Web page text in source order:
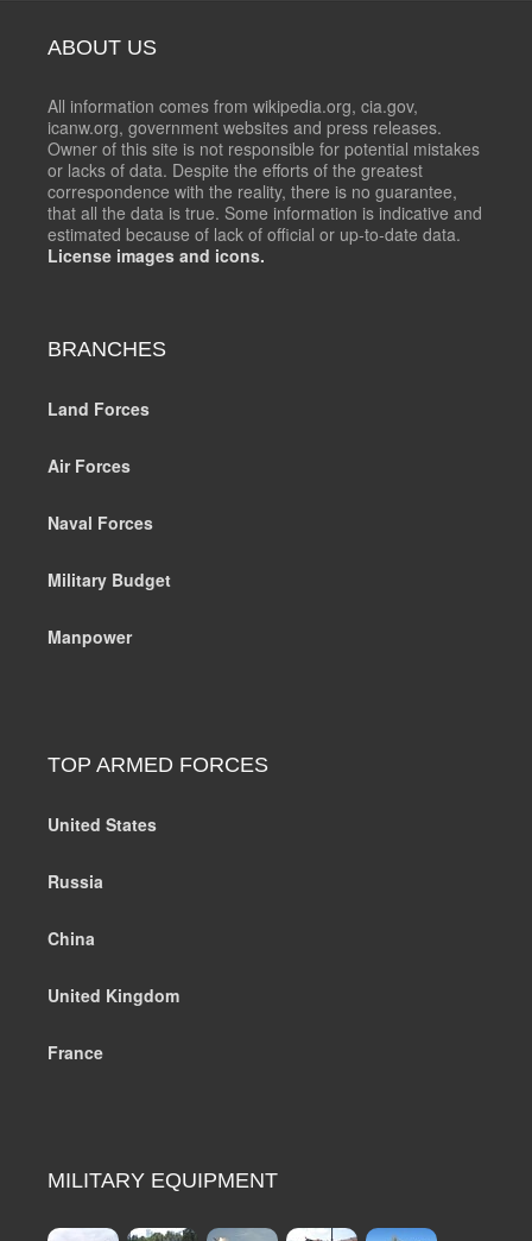
ABOUT US
All information comes from wikipedia.org, cia.gov,
icanw.org, government websites and press releases.
Owner of this site is not responsible for potential mistakes
or lacks of data. Despite the efforts of the greatest
correspondence with the reality, there is no guarantee,
that all the data is true. Some information is indicative and
estimated because of lack of official or up-to-date data.
License images and icons.
BRANCHES
Land Forces
Air Forces
Naval Forces
Military Budget
Manpower
TOP ARMED FORCES
United States
Russia
China
United Kingdom
France
MILITARY EQUIPMENT